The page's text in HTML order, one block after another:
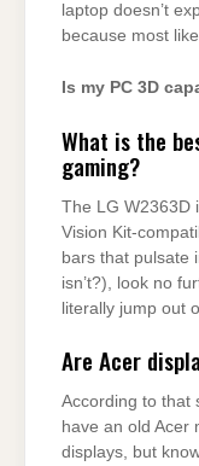
laptop doesn’t
because most
Is my PC 3D
What is the
gaming?
The LG W2363D
Vision Kit-
bars that pulsate
isn’t?), look no
literally jump out
Are Acer
According to that
have an old Acer
displays, but